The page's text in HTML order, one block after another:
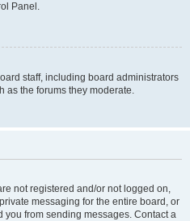
Panel.
staff, including board administrators
as the forums they moderate.
not registered and/or not logged on,
messaging for the entire board, or
from sending messages. Contact a